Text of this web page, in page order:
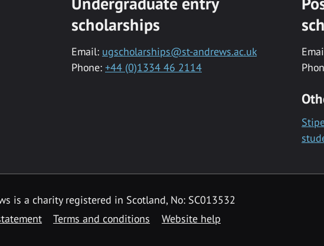
scholarships
Email: ugscholarships@st-andrews.ac.uk
Phone: +44 (0)1334 46 2114
is a charity registered in Scotland, No: SC013532
Terms and conditions Website help